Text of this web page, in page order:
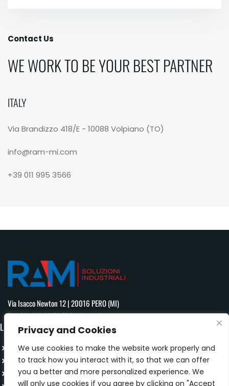
Privacy and Cookies
We use cookies to make the website work properly and
to track how you interact with it, so that we can offer
you a better and more personalized experience. We
will only use cookies if you agree by clicking on "Accept
Contact Us
WE WORK TO BE YOUR BEST PARTNER
ITALY
Via Brandizzo 418/E - 10088 Volpiano (TO)
info@ram-mi.com
+39 011 995 3566
Via Isacco Newton 12 | 20016 PERO (MI)
T:+ (39) 011 99 53 566| M:info@ram-mi.com
LINK
HOMEPAGE
PRODUCT
COMPANY